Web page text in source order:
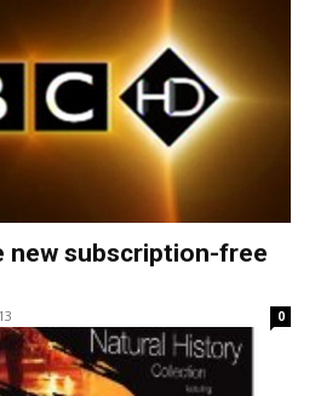
new subscription-free
0